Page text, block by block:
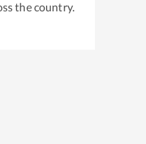
the country.